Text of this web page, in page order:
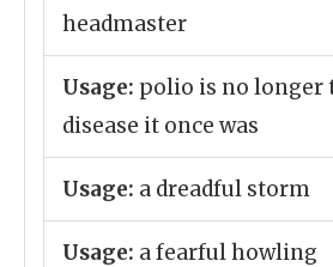
headmaster
Usage: polio is no longer
disease it once was
Usage: a dreadful storm
Usage: a fearful howling